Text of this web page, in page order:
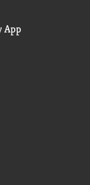
App